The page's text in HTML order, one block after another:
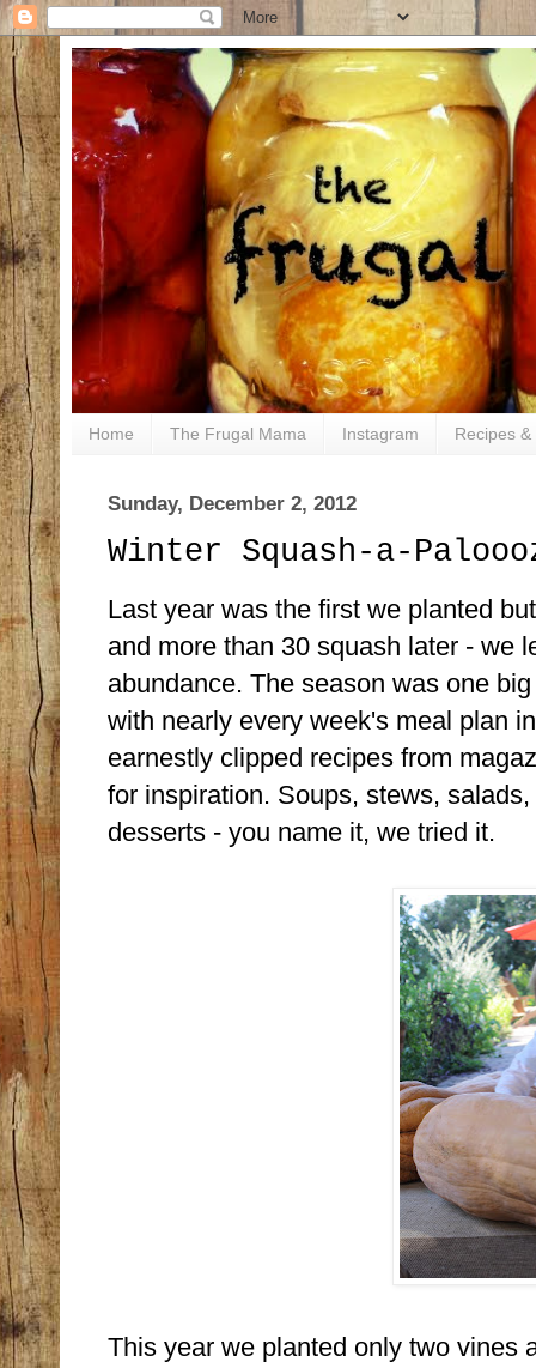
Home The Frugal Mama Instagram Recipes
Sunday, December 2, 2012
Winter Squash-a-
Last year was the first we planted
and more than 30 squash later - we
abundance. The season was one
with nearly every week's meal plan
earnestly clipped recipes from
for inspiration. Soups, stews,
desserts - you name it, we tried it.
This year we planted only two vines